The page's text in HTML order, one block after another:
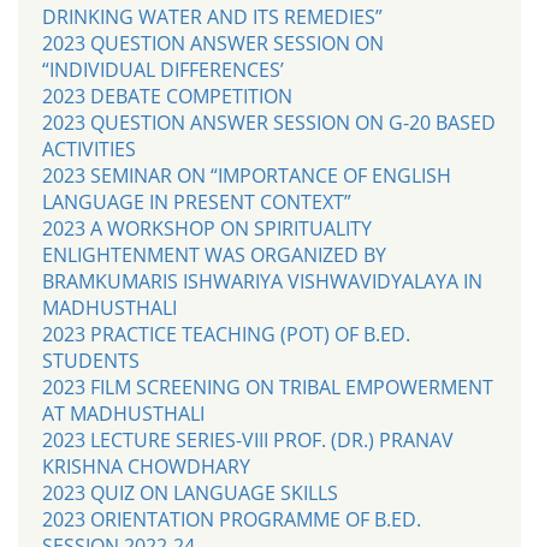
DRINKING WATER AND ITS REMEDIES”
2023 QUESTION ANSWER SESSION ON
“INDIVIDUAL DIFFERENCES’
2023 DEBATE COMPETITION
2023 QUESTION ANSWER SESSION ON G-20 BASED
ACTIVITIES
2023 SEMINAR ON “IMPORTANCE OF ENGLISH
LANGUAGE IN PRESENT CONTEXT”
2023 A WORKSHOP ON SPIRITUALITY
ENLIGHTENMENT WAS ORGANIZED BY
BRAMKUMARIS ISHWARIYA VISHWAVIDYALAYA IN
MADHUSTHALI
2023 PRACTICE TEACHING (POT) OF B.ED.
STUDENTS
2023 FILM SCREENING ON TRIBAL EMPOWERMENT
AT MADHUSTHALI
2023 LECTURE SERIES-VIII PROF. (DR.) PRANAV
KRISHNA CHOWDHARY
2023 QUIZ ON LANGUAGE SKILLS
2023 ORIENTATION PROGRAMME OF B.ED.